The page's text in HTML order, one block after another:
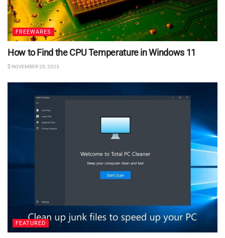
FREEWARES
How to Find the CPU Temperature in Windows 11
NOVEMBER 29, 2023
FEATURED